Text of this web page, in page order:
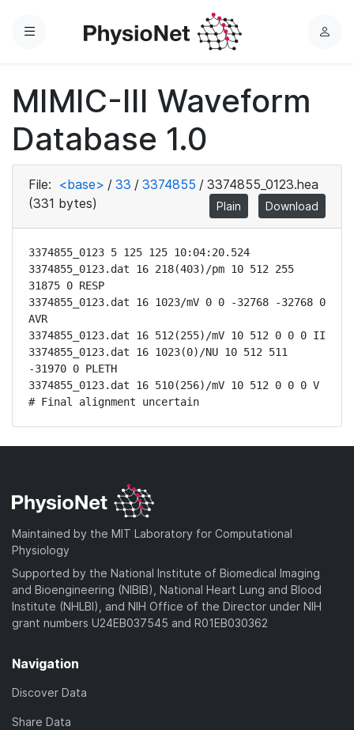
Menu
L
MIMIC-III Waveform
Database 1.0
File: <base> / 33 / 3374855 / 3374855_0123.hea
(331 bytes)
Plain Download
3374855_0123 5 125 125 10:04:20.524
3374855_0123.dat 16 218(403)/pm 10 512 255
31875 0 RESP
3374855_0123.dat 16 1023/mV 0 0 -32768 -32768 0
AVR
3374855_0123.dat 16 512(255)/mV 10 512 0 0 0 II
3374855_0123.dat 16 1023(0)/NU 10 512 511
-31970 0 PLETH
3374855_0123.dat 16 510(256)/mV 10 512 0 0 0 V
# Final alignment uncertain
Maintained by the MIT Laboratory for Computational
Physiology
Supported by the National Institute of Biomedical Imaging
and Bioengineering (NIBIB), National Heart Lung and Blood
Institute (NHLBI), and NIH Office of the Director under NIH
grant numbers U24EB037545 and R01EB030362
Navigation
Discover Data
Share Data